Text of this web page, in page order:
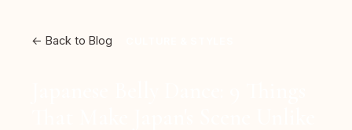
← Back to Blog